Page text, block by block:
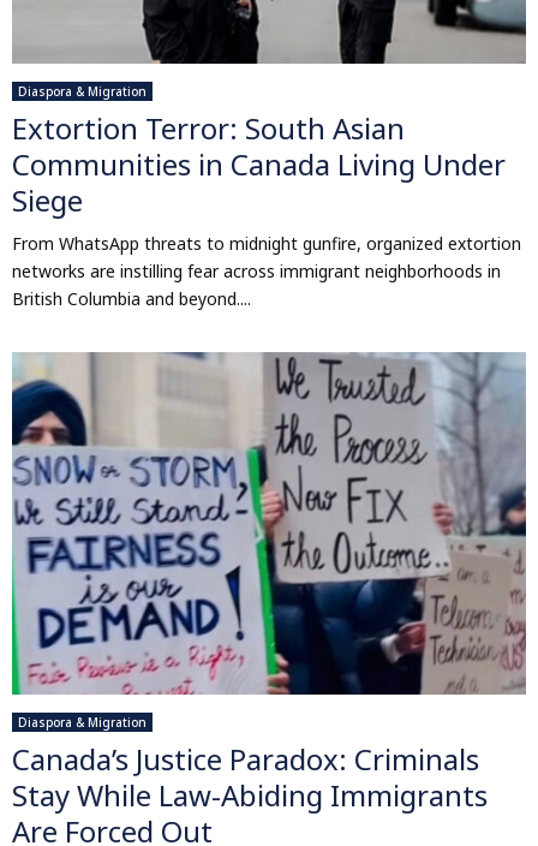
Diaspora & Migration
Extortion Terror: South Asian
Communities in Canada Living Under
Siege
From WhatsApp threats to midnight gunfire, organized extortion
networks are instilling fear across immigrant neighborhoods in
British Columbia and beyond....
Diaspora & Migration
Canada’s Justice Paradox: Criminals
Stay While Law-Abiding Immigrants
Are Forced Out